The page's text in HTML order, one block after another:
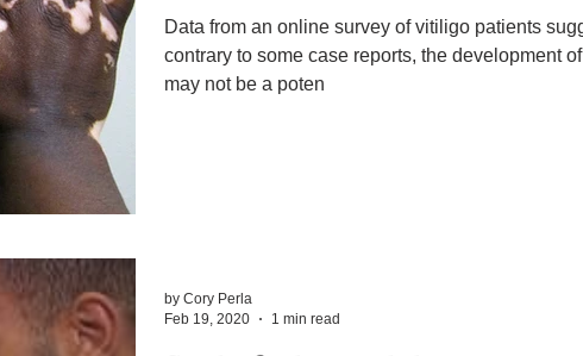
Data from an online survey of vitiligo patients
contrary to some case reports, the development
may not be a poten
by Cory Perla
Feb 19, 2020
1 min read